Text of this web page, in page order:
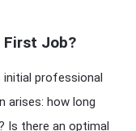
First Job?
initial professional
arises: how long
Is there an optimal